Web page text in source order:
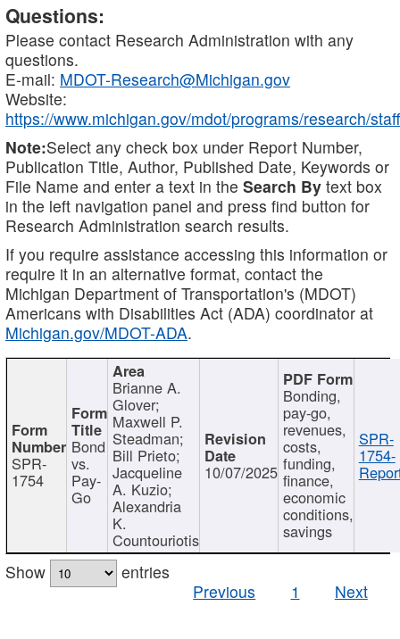
Questions:
Please contact Research Administration with any
questions.
E-mail: MDOT-Research@Michigan.gov
Website:
https://www.michigan.gov/mdot/programs/research/staff
Note:Select any check box under Report Number,
Publication Title, Author, Published Date, Keywords or
File Name and enter a text in the Search By text box
in the left navigation panel and press find button for
Research Administration search results.
If you require assistance accessing this information or
require it in an alternative format, contact the
Michigan Department of Transportation's (MDOT)
Americans with Disabilities Act (ADA) coordinator at
Michigan.gov/MDOT-ADA.
SPR-
1754
Bond
vs.
Pay-
Go
Brianne A.
Glover;
Maxwell P.
Steadman;
Bill Prieto;
Jacqueline
A. Kuzio;
Alexandria
K.
Countouriotis
10/07/2025
Bonding,
pay-go,
revenues,
costs,
funding,
finance,
economic
conditions,
savings
SPR-
1754-
Show
entries
Previous
1 Next